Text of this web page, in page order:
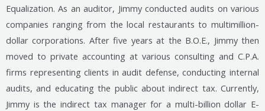
Equalization. As an auditor, Jimmy conducted audits on various
companies ranging from the local restaurants to multimillion-
dollar corporations. After five years at the B.O.E., Jimmy then
moved to private accounting at various consulting and C.P.A.
firms representing clients in audit defense, conducting internal
audits, and educating the public about indirect tax. Currently,
Jimmy is the indirect tax manager for a multi-billion dollar E-